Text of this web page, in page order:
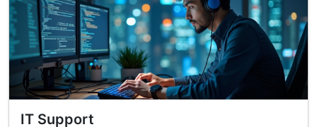
IT Support